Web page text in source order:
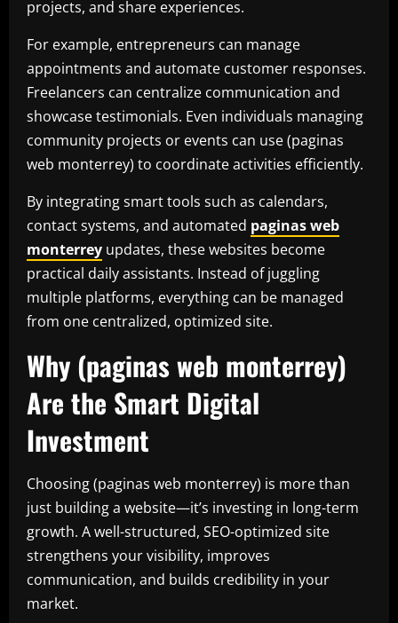
projects, and share experiences.
For example, entrepreneurs can manage
appointments and automate customer responses.
Freelancers can centralize communication and
showcase testimonials. Even individuals managing
community projects or events can use (paginas
web monterrey) to coordinate activities efficiently.
By integrating smart tools such as calendars,
contact systems, and automated paginas web
monterrey updates, these websites become
practical daily assistants. Instead of juggling
multiple platforms, everything can be managed
from one centralized, optimized site.
Why (paginas web monterrey)
Are the Smart Digital
Investment
Choosing (paginas web monterrey) is more than
just building a website—it’s investing in long-term
growth. A well-structured, SEO-optimized site
strengthens your visibility, improves
communication, and builds credibility in your
market.